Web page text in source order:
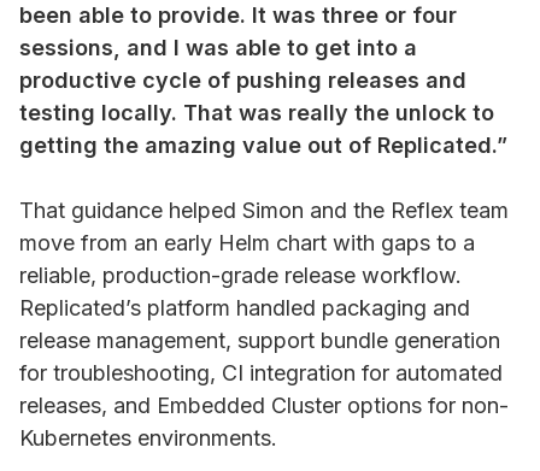
been able to provide. It was three or four
sessions, and I was able to get into a
productive cycle of pushing releases and
testing locally. That was really the unlock to
getting the amazing value out of Replicated.”
That guidance helped Simon and the Reflex team
move from an early Helm chart with gaps to a
reliable, production-grade release workflow.
Replicated’s platform handled packaging and
release management, support bundle generation
for troubleshooting, CI integration for automated
releases, and Embedded Cluster options for non-
Kubernetes environments.